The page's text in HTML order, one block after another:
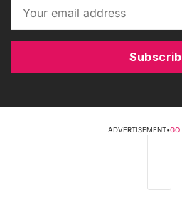
ADVERTISEMENT•GO